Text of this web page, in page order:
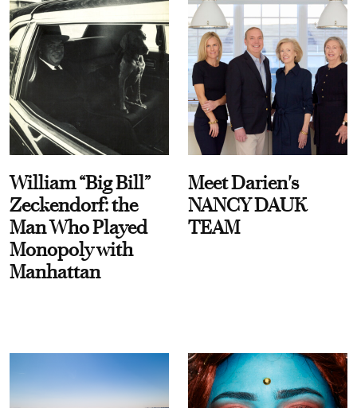
William “Big Bill”
Zeckendorf: the
Man Who Played
Monopoly with
Manhattan
Meet Darien's
NANCY DAUK
TEAM